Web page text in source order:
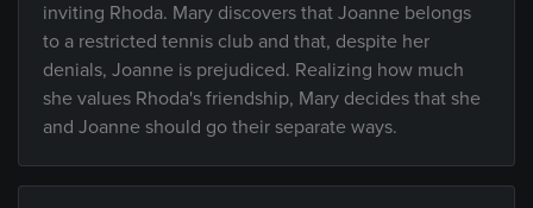
inviting Rhoda. Mary discovers that Joanne belongs
to a restricted tennis club and that, despite her
denials, Joanne is prejudiced. Realizing how much
she values Rhoda's friendship, Mary decides that she
and Joanne should go their separate ways.